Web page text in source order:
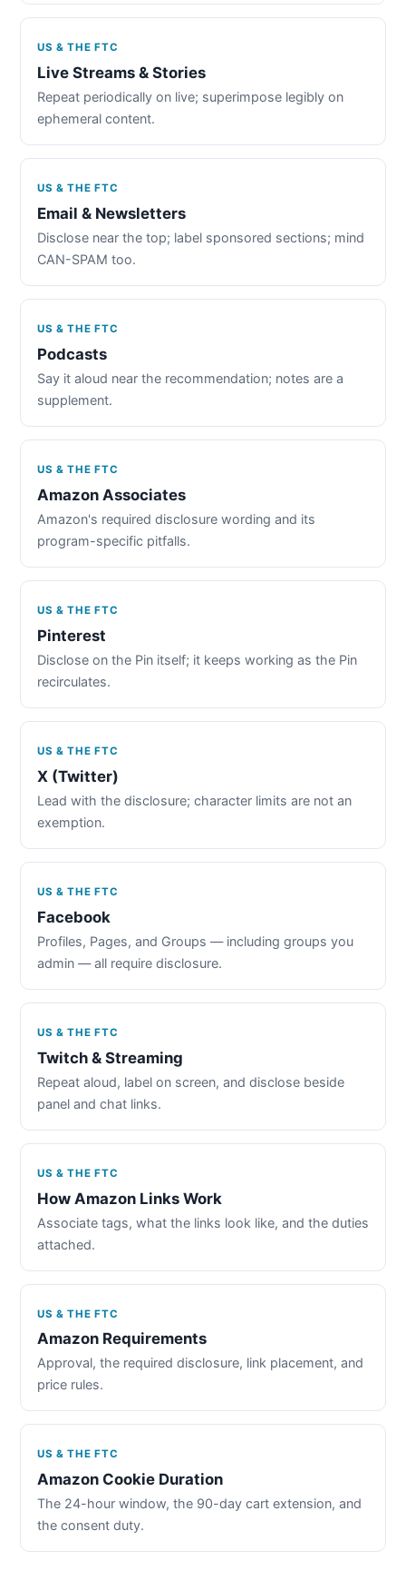
US & THE FTC
Live Streams & Stories
Repeat periodically on live; superimpose legibly on
ephemeral content.
US & THE FTC
Email & Newsletters
Disclose near the top; label sponsored sections; mind
CAN-SPAM too.
US & THE FTC
Podcasts
Say it aloud near the recommendation; notes are a
supplement.
US & THE FTC
Amazon Associates
Amazon's required disclosure wording and its
program-specific pitfalls.
US & THE FTC
Pinterest
Disclose on the Pin itself; it keeps working as the Pin
recirculates.
US & THE FTC
X (Twitter)
Lead with the disclosure; character limits are not an
exemption.
US & THE FTC
Facebook
Profiles, Pages, and Groups — including groups you
admin — all require disclosure.
US & THE FTC
Twitch & Streaming
Repeat aloud, label on screen, and disclose beside
panel and chat links.
US & THE FTC
How Amazon Links Work
Associate tags, what the links look like, and the duties
attached.
US & THE FTC
Amazon Requirements
Approval, the required disclosure, link placement, and
price rules.
US & THE FTC
Amazon Cookie Duration
The 24-hour window, the 90-day cart extension, and
the consent duty.